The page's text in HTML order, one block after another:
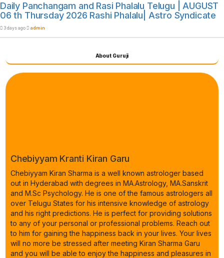
Daily Panchangam and Rasi Phalalu Telugu | AUGUST
06 th Thursday 2026 Rashi Phalalu| Astro Syndicate
3 days ago admin
About Guruji
Chebiyyam Kranti Kiran Garu
Chebiyyam Kiran Sharma is a well known astrologer based
out in Hyderabad with degrees in MA.Astrology, MA.Sanskrit
and M.Sc Psychology. He is one of the famous astrologers all
over Telugu States for his intensive knowledge of astrology
and his right predictions. He is perfect for providing solutions
to any of your personal or professional problems. Reach out
to him for gaining the happiness back in your lives. Your lives
will no more be stressed after meeting Kiran Sharma Garu
and you will be able to enjoy the happiness and pleasures in